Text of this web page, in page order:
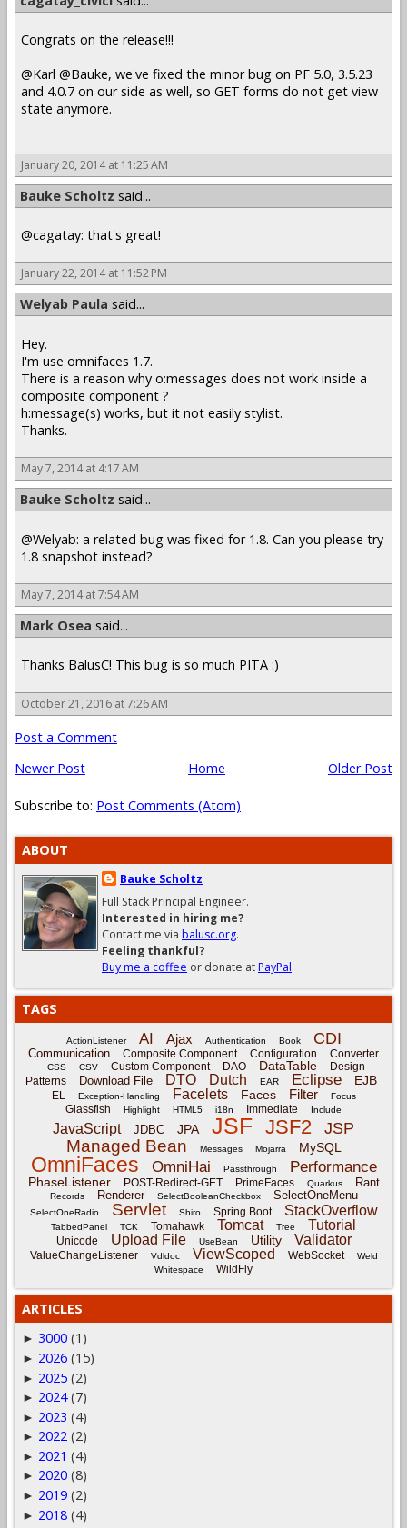
Congrats on the release!!!
@Karl @Bauke, we've fixed the minor bug on PF 5.0, 3.5.23
and 4.0.7 on our side as well, so GET forms do not get view
state anymore.
January 20, 2014 at 11:25 AM
Bauke Scholtz said...
@cagatay: that's great!
January 22, 2014 at 11:52 PM
Welyab Paula said...
Hey.
I'm use omnifaces 1.7.
There is a reason why o:messages does not work inside a
composite component ?
h:message(s) works, but it not easily stylist.
Thanks.
May 7, 2014 at 4:17 AM
Bauke Scholtz said...
@Welyab: a related bug was fixed for 1.8. Can you please try
1.8 snapshot instead?
May 7, 2014 at 7:54 AM
Mark Osea said...
Thanks BalusC! This bug is so much PITA :)
October 21, 2016 at 7:26 AM
Post a Comment
Newer Post
Older Post
Home
Subscribe to: Post Comments (Atom)
ABOUT
Bauke Scholtz
Full Stack Principal Engineer.
Interested in hiring me?
Contact me via balusc.org.
Feeling thankful?
Buy me a coffee or donate atPayPal.
TAGS
ActionListener AI Ajax Authentication Book CDI
Communication Composite Component Configuration Converter
CSS CSV Custom Component DAO DataTable
Design
Patterns
Download File DTO Dutch EAR Eclipse EJB
EL Exception-Handling Facelets Faces Filter Focus
Glassfish Highlight HTML5 i18n Immediate Include
JavaScript JDBC JPA JSF JSF2 JSP
Managed Bean Messages Mojarra MySQL
OmniFaces OmniHai Passthrough Performance
PhaseListener POST-Redirect-GET PrimeFaces Quarkus Rant
Records Renderer SelectBooleanCheckbox SelectOneMenu
SelectOneRadio Servlet Shiro Spring Boot StackOverflow
TabbedPanel TCK Tomahawk Tomcat Tree Tutorial
Unicode Upload File UseBean Utility Validator
ValueChangeListener Vdldoc ViewScoped WebSocket
Weld
Whitespace
WildFly
ARTICLES
► 3000 (1)
► 2026 (15)
► 2025 (2)
► 2024 (7)
► 2023 (4)
► 2022 (2)
► 2021 (4)
► 2020 (8)
► 2019 (2)
► 2018 (4)